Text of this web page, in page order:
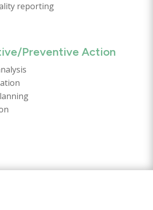
reporting
Preventive Action